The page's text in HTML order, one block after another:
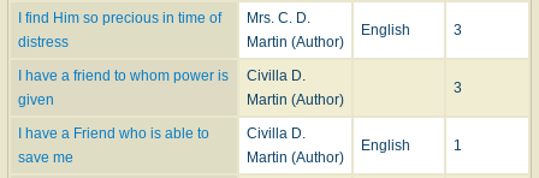
I find Him so precious in time of
distress
Mrs. C. D.
Martin (Author)
English 3
I have a friend to whom power is
given
Civilla D.
Martin (Author)
3
I have a Friend who is able to
save me
Civilla D.
Martin (Author)
English 1